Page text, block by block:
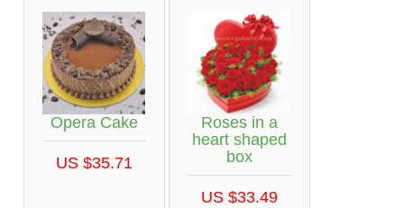
Opera Cake
US $35.71
Roses in a
heart shaped
box
US $33.49